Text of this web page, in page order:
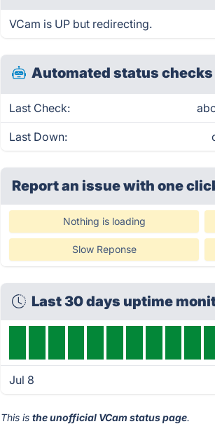
VCam is UP but redirecting.
Automated status checks
Last Check:
Last Down:
Report an issue with one
Nothing is loading
Slow Reponse
Last 30 days uptime
Jul 8
This isthe unofficial VCam status page.